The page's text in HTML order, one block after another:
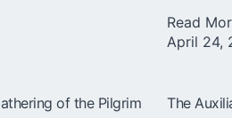
Read
April 24,
of the Pilgrim The